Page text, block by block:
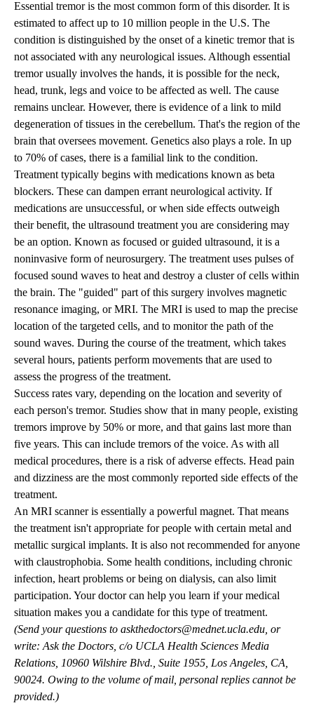
Essential tremor is the most common form of this disorder. It is
estimated to affect up to 10 million people in the U.S. The
condition is distinguished by the onset of a kinetic tremor that is
not associated with any neurological issues. Although essential
tremor usually involves the hands, it is possible for the neck,
head, trunk, legs and voice to be affected as well. The cause
remains unclear. However, there is evidence of a link to mild
degeneration of tissues in the cerebellum. That's the region of the
brain that oversees movement. Genetics also plays a role. In up
to 70% of cases, there is a familial link to the condition.
Treatment typically begins with medications known as beta
blockers. These can dampen errant neurological activity. If
medications are unsuccessful, or when side effects outweigh
their benefit, the ultrasound treatment you are considering may
be an option. Known as focused or guided ultrasound, it is a
noninvasive form of neurosurgery. The treatment uses pulses of
focused sound waves to heat and destroy a cluster of cells within
the brain. The "guided" part of this surgery involves magnetic
resonance imaging, or MRI. The MRI is used to map the precise
location of the targeted cells, and to monitor the path of the
sound waves. During the course of the treatment, which takes
several hours, patients perform movements that are used to
assess the progress of the treatment.
Success rates vary, depending on the location and severity of
each person's tremor. Studies show that in many people, existing
tremors improve by 50% or more, and that gains last more than
five years. This can include tremors of the voice. As with all
medical procedures, there is a risk of adverse effects. Head pain
and dizziness are the most commonly reported side effects of the
treatment.
An MRI scanner is essentially a powerful magnet. That means
the treatment isn't appropriate for people with certain metal and
metallic surgical implants. It is also not recommended for anyone
with claustrophobia. Some health conditions, including chronic
infection, heart problems or being on dialysis, can also limit
participation. Your doctor can help you learn if your medical
situation makes you a candidate for this type of treatment.
(Send your questions to askthedoctors@mednet.ucla.edu , or
write: Ask the Doctors, c/o UCLA Health Sciences Media
Relations, 10960 Wilshire Blvd., Suite 1955, Los Angeles, CA,
90024. Owing to the volume of mail, personal replies cannot be
provided.)